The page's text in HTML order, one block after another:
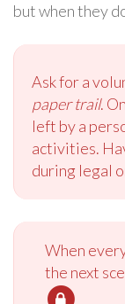
but when they
Ask for a
paper trail.
left by a
activities.
during legal
When
the next